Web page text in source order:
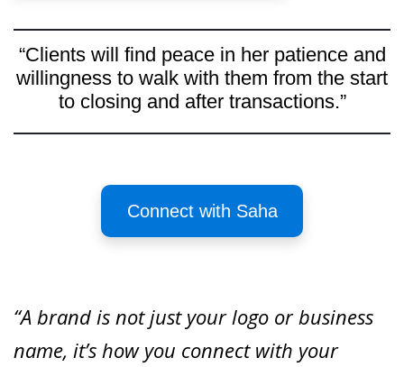
“Clients will find peace in her patience and
willingness to walk with them from the start
to closing and after transactions.”
Connect with Saha
“A brand is not just your logo or business
name, it’s how you connect with your